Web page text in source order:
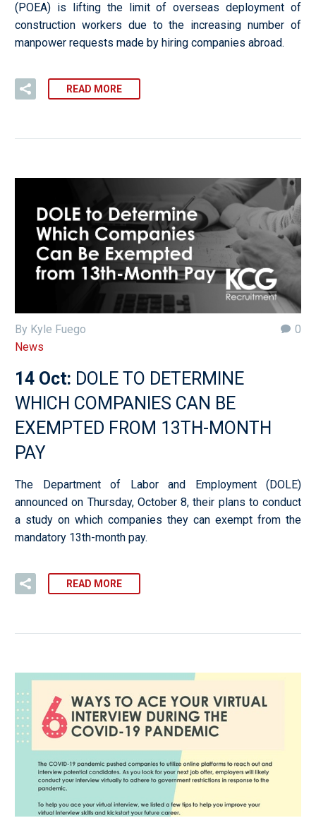
(POEA) is lifting the limit of overseas deployment of
construction workers due to the increasing number of
manpower requests made by hiring companies abroad.
READ MORE
0
By Kyle Fuego
News
14 Oct: DOLE TO DETERMINE
WHICH COMPANIES CAN BE
EXEMPTED FROM 13TH-MONTH
PAY
The Department of Labor and Employment (DOLE)
announced on Thursday, October 8, their plans to conduct
a study on which companies they can exempt from the
mandatory 13th-month pay.
READ MORE